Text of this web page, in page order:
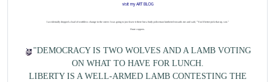
visit my ART BLOG
I accidentally dropped a load of worthless change in the street. I was going to just leave it there but a burly policeman lumbered towards me and said, "You'd better pick that up, son."
I hate coppers.
"DEMOCRACY IS TWO WOLVES AND A LAMB VOTING
ON WHAT TO HAVE FOR LUNCH.
LIBERTY IS A WELL-ARMED LAMB CONTESTING THE